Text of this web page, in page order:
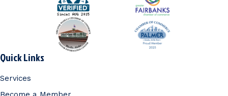
Quick Links
Services